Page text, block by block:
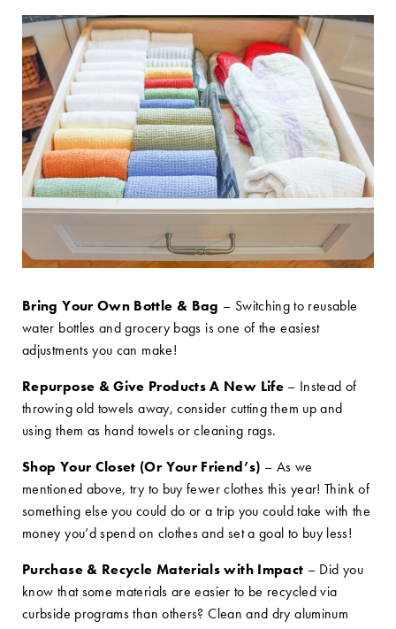
Bring Your Own Bottle & Bag – Switching to reusable
water bottles and grocery bags is one of the easiest
adjustments you can make!
Repurpose & Give Products A New Life– Instead of
throwing old towels away, consider cutting them up and
using them as hand towels or cleaning rags.
Shop Your Closet (Or Your Friend’s) – As we
mentioned above, try to buy fewer clothes this year! Think of
something else you could do or a trip you could take with the
money you’d spend on clothes and set a goal to buy less!
Purchase & Recycle Materials with Impact – Did you
know that some materials are easier to be recycled via
curbside programs than others? Clean and dry aluminum